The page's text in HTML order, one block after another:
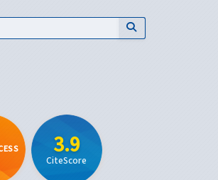
3.9
CiteScore